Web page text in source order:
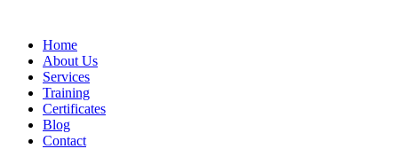
Home
About Us
Services
Training
Certificates
Blog
Contact